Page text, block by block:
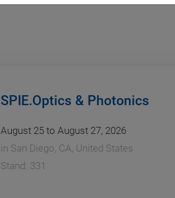
SPIE.Optics & Photonics
August 25 to August 27, 2026
in San Diego, CA, United States
Stand: 331